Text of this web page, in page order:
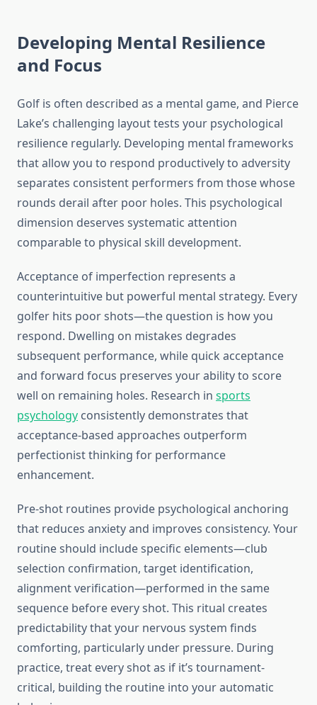
Developing Mental Resilience
and Focus
Golf is often described as a mental game, and Pierce
Lake’s challenging layout tests your psychological
resilience regularly. Developing mental frameworks
that allow you to respond productively to adversity
separates consistent performers from those whose
rounds derail after poor holes. This psychological
dimension deserves systematic attention
comparable to physical skill development.
Acceptance of imperfection represents a
counterintuitive but powerful mental strategy. Every
golfer hits poor shots—the question is how you
respond. Dwelling on mistakes degrades
subsequent performance, while quick acceptance
and forward focus preserves your ability to score
well on remaining holes. Research in sports
psychology consistently demonstrates that
acceptance-based approaches outperform
perfectionist thinking for performance
enhancement.
Pre-shot routines provide psychological anchoring
that reduces anxiety and improves consistency. Your
routine should include specific elements—club
selection confirmation, target identification,
alignment verification—performed in the same
sequence before every shot. This ritual creates
predictability that your nervous system finds
comforting, particularly under pressure. During
practice, treat every shot as if it’s tournament-
critical, building the routine into your automatic